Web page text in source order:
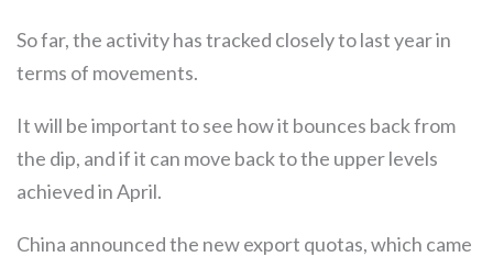
So far, the activity has tracked closely to last year in
terms of movements.
It will be important to see how it bounces back from
the dip, and if it can move back to the upper levels
achieved in April.
China announced the new export quotas, which came